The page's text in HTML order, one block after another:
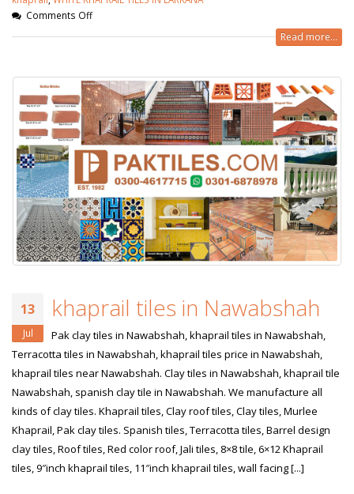
Comments Off
Read more...
13
Jul
khaprail tiles in Nawabshah
Pak clay tiles in Nawabshah, khaprail tiles in Nawabshah,
Terracotta tiles in Nawabshah, khaprail tiles price in Nawabshah,
khaprail tiles near Nawabshah. Clay tiles in Nawabshah, khaprail tile
Nawabshah, spanish clay tile in Nawabshah. We manufacture all
kinds of clay tiles. Khaprail tiles, Clay roof tiles, Clay tiles, Murlee
Khaprail, Pak clay tiles. Spanish tiles, Terracotta tiles, Barrel design
clay tiles, Roof tiles, Red color roof, Jali tiles, 8×8 tile, 6×12 Khaprail
tiles, 9″inch khaprail tiles, 11″inch khaprail tiles, wall facing [...]